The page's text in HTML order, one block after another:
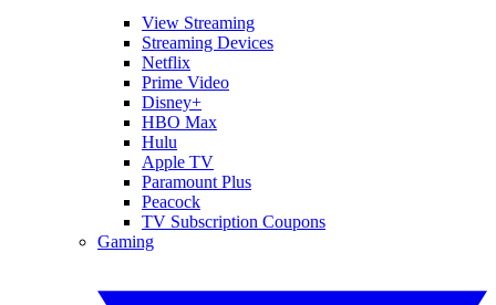
View Streaming
Streaming Devices
Netflix
Prime Video
Disney+
HBO Max
Hulu
Apple TV
Paramount Plus
Peacock
TV Subscription Coupons
Gaming